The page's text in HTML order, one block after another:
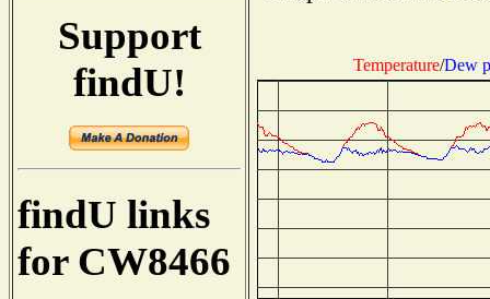
Support
findU!
findU links
for CW8466
Temperature/Dew